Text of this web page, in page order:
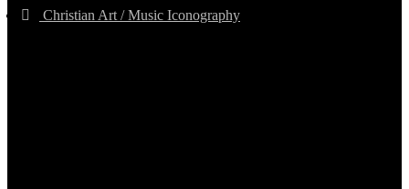
Christian Art / Music Iconography